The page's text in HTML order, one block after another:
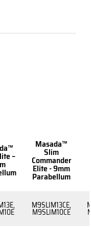
–
Masada™
Slim
Commander
Elite - 9mm
Parabellum
M9SLIM13CE,
M9SLIM10CE